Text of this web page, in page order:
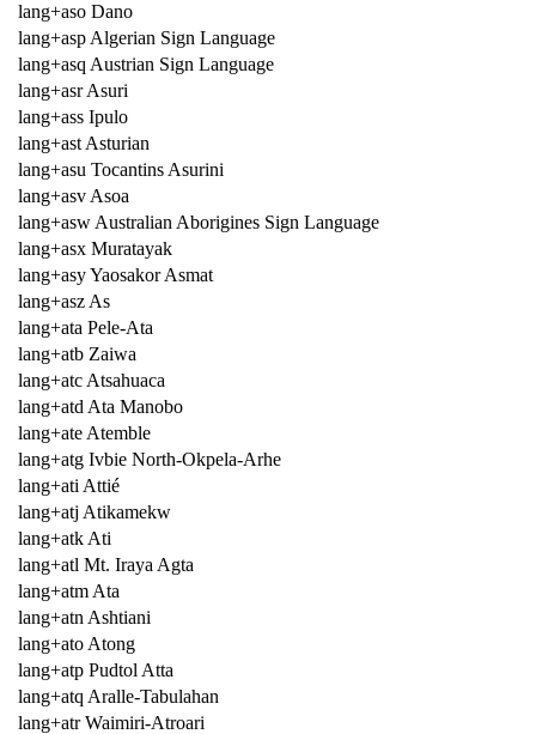
lang+aso Dano
lang+asp Algerian Sign Language
lang+asq Austrian Sign Language
lang+asr Asuri
lang+ass Ipulo
lang+ast Asturian
lang+asu Tocantins Asurini
lang+asv Asoa
lang+asw Australian Aborigines Sign Language
lang+asx Muratayak
lang+asy Yaosakor Asmat
lang+asz As
lang+ata Pele-Ata
lang+atb Zaiwa
lang+atc Atsahuaca
lang+atd Ata Manobo
lang+ate Atemble
lang+atg Ivbie North-Okpela-Arhe
lang+ati Attié
lang+atj Atikamekw
lang+atk Ati
lang+atl Mt. Iraya Agta
lang+atm Ata
lang+atn Ashtiani
lang+ato Atong
lang+atp Pudtol Atta
lang+atq Aralle-Tabulahan
lang+atr Waimiri-Atroari